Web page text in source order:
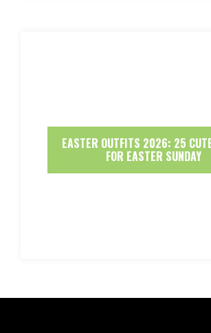
EASTER OUTFITS 2026: 25
FOR EASTER SUNDAY